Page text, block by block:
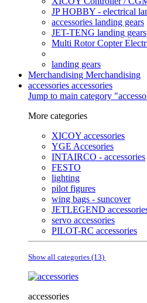
JP HOBBY - electrical
accessories landing gears
JET-TENG landing gears
Multi Rotor Copter
landing gears
Merchandising Merchandising
accessories accessories
Jump to main category
More categories
XICOY accessories
YGE Accesories
INTAIRCO - accessories
FESTO
lighting
pilot figures
wing bags - suncover
JETLEGEND
servo accessories
PILOT-RC accessories
Show all categories (13)
accessories